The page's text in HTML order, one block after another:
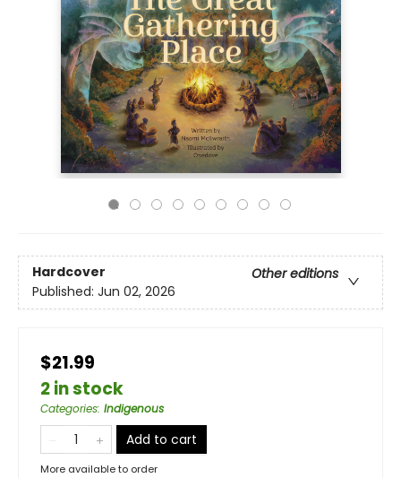
Hardcover
Other editions
Published: Jun 02, 2026
$21.99
2 in stock
Categories: Indigenous
Add to cart
More available to order